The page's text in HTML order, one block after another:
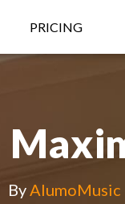
PRICING
ByAlumoMusic